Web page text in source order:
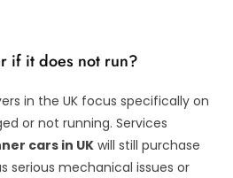
if it does not run?
in the UK focus specifically on
or not running. Services
cars in UK will still purchase
serious mechanical issues or